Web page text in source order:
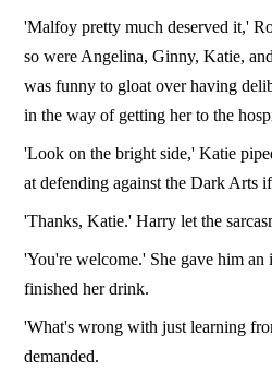
'Malfoy pretty much deserved it,'
so were Angelina, Ginny, Katie,
was funny to gloat over having
in the way of getting her to the
'Look on the bright side,' Katie
at defending against the Dark Arts
'Thanks, Katie.' Harry let the
'You're welcome.' She gave him an
finished her drink.
'What's wrong with just learning
demanded.